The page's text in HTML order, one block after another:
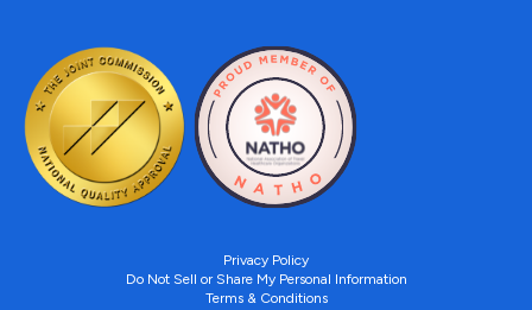
Privacy Policy
Do Not Sell or Share My Personal Information
Terms & Conditions